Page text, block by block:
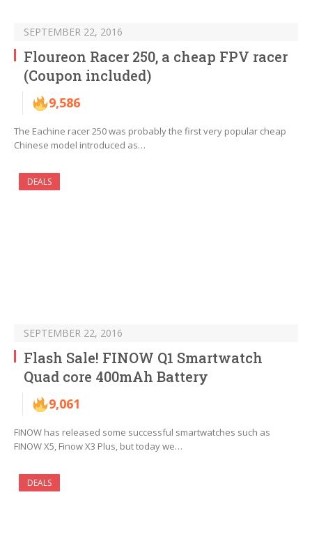
SEPTEMBER 22, 2016
Floureon Racer 250, a cheap FPV racer
(Coupon included)
9,586
The Eachine racer 250 was probably the first very popular cheap
Chinese model introduced as…
DEALS
SEPTEMBER 22, 2016
Flash Sale! FINOW Q1 Smartwatch
Quad core 400mAh Battery
9,061
FINOW has released some successful smartwatches such as
FINOW X5, Finow X3 Plus, but today we…
DEALS